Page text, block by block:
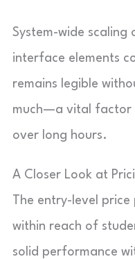
System-wide scaling
interface elements
remains legible
much—a vital factor
over long hours.
A Closer Look at
The entry-level
within reach of
solid performance